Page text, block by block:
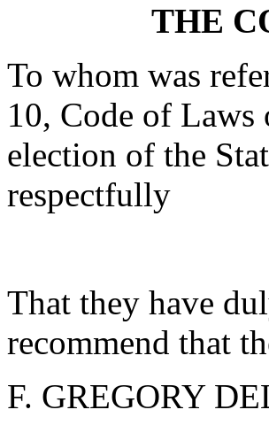
THE
To whom was
10, Code of
election of the
respectfully
That they have
recommend that
F. GREGORY